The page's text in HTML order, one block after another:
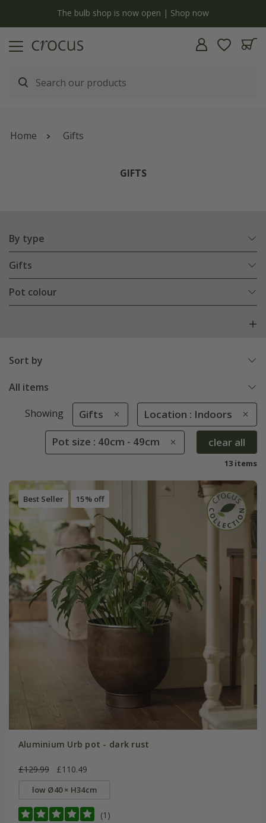
The bulb shop is now open | Shop now
Home Gifts
GIFTS
By type
Gifts
Pot colour
Sort by
All items
Showing Gifts Location : Indoors
Pot size : 40cm - 49cm clear all
13 items
Best Seller 15% off
Aluminium Urb pot - dark rust
£129.99 £110.49
low Ø40 × H34cm
(1)